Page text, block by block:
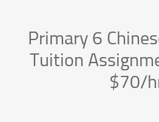
Primary 6
Tuition
$70/